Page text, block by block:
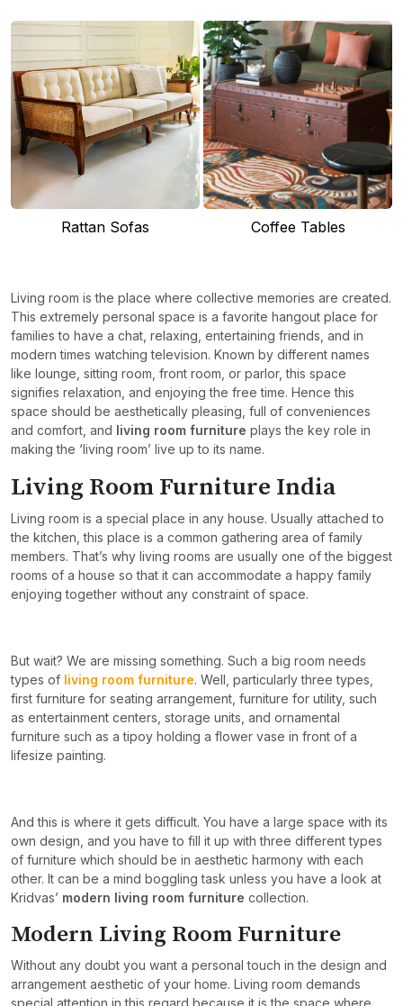
Rattan Sofas Coffee Tables
Living room is the place where collective memories are created.
This extremely personal space is a favorite hangout place for
families to have a chat, relaxing, entertaining friends, and in
modern times watching television. Known by different names
like lounge, sitting room, front room, or parlor, this space
signifies relaxation, and enjoying the free time. Hence this
space should be aesthetically pleasing, full of conveniences
and comfort, and living room furniture plays the key role in
making the ‘living room’ live up to its name.
Living Room Furniture India
Living room is a special place in any house. Usually attached to
the kitchen, this place is a common gathering area of family
members. That’s why living rooms are usually one of the biggest
rooms of a house so that it can accommodate a happy family
enjoying together without any constraint of space.
But wait? We are missing something. Such a big room needs
types of living room furniture. Well, particularly three types,
first furniture for seating arrangement, furniture for utility, such
as entertainment centers, storage units, and ornamental
furniture such as a tipoy holding a flower vase in front of a
lifesize painting.
And this is where it gets difficult. You have a large space with its
own design, and you have to fill it up with three different types
of furniture which should be in aesthetic harmony with each
other. It can be a mind boggling task unless you have a look at
Kridvas’ modern living room furniture collection.
Modern Living Room Furniture
Without any doubt you want a personal touch in the design and
arrangement aesthetic of your home. Living room demands